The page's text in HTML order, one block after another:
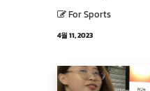
For Sports
4월 11, 2023